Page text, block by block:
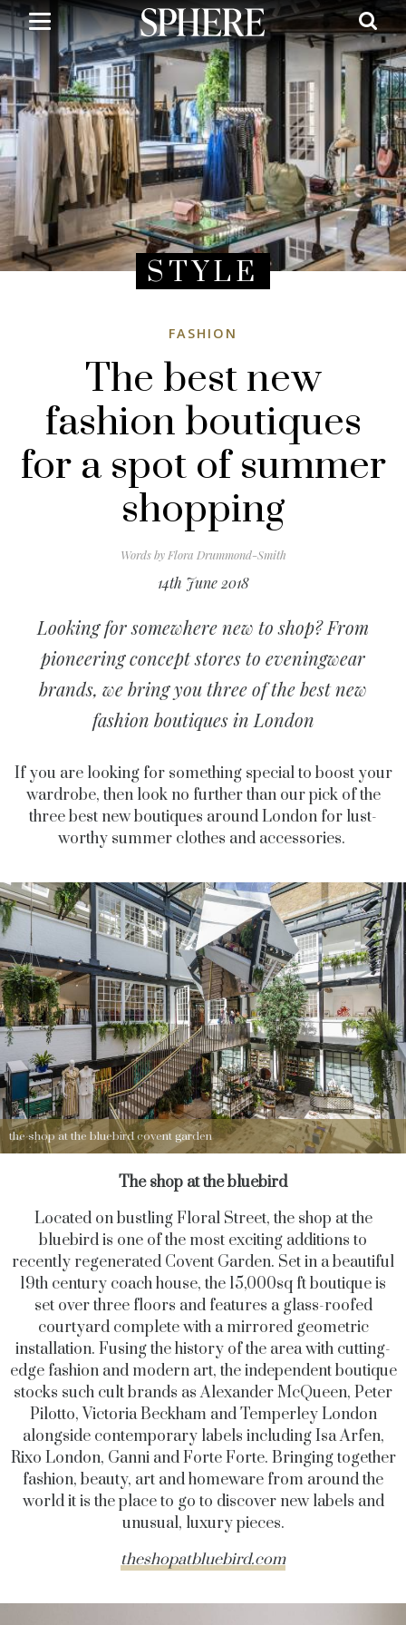
Skip
to
main
content
STYLE
FASHION
The best new
fashion boutiques
for a spot of summer
shopping
Words byFlora Drummond-Smith
14th June 2018
Looking for somewhere new to shop? From
pioneering concept stores to eveningwear
brands, we bring you three of the best new
fashion boutiques in London
If you are looking for something special to boost your
wardrobe, then look no further than our pick of the
three best new boutiques around London for lust-
worthy summer clothes and accessories.
the shop at the bluebird covent garden
The shop at the bluebird
Located on bustling Floral Street, the shop at the
bluebird is one of the most exciting additions to
recently regenerated Covent Garden. Set in a beautiful
19th century coach house, the 15,000sq ft boutique is
set over three floors and features a glass-roofed
courtyard complete with a mirrored geometric
installation. Fusing the history of the area with cutting-
edge fashion and modern art, the independent boutique
stocks such cult brands as Alexander McQueen, Peter
Pilotto, Victoria Beckham and Temperley London
alongside contemporary labels including Isa Arfen,
Rixo London, Ganni and Forte Forte. Bringing together
fashion, beauty, art and homeware from around the
world it is the place to go to discover new labels and
unusual, luxury pieces.
theshopatbluebird.com